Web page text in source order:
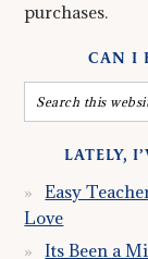
purchases.
CAN I
LATELY,
Easy
Love
Its Been a